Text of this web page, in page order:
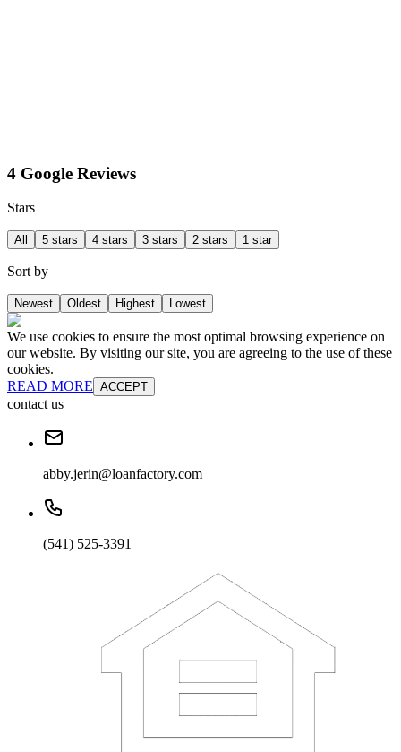
4 Google Reviews
Stars
All 5 stars 4 stars 3 stars 2 stars 1 star
Sort by
Newest Oldest Highest Lowest
We use cookies to ensure the most optimal browsing experience on
our website. By visiting our site, you are agreeing to the use of these
cookies.
READ MORE ACCEPT
contact us
abby.jerin@loanfactory.com
(541) 525-3391